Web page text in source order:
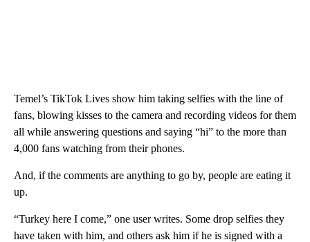
Temel’s TikTok Lives show him taking selfies with the line of
fans, blowing kisses to the camera and recording videos for them
all while answering questions and saying “hi” to the more than
4,000 fans watching from their phones.
And, if the comments are anything to go by, people are eating it
up.
“Turkey here I come,” one user writes. Some drop selfies they
have taken with him, and others ask him if he is signed with a